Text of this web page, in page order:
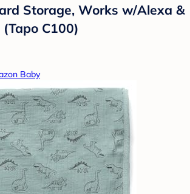
Storage, Works w/Alexa &
C100)
Baby